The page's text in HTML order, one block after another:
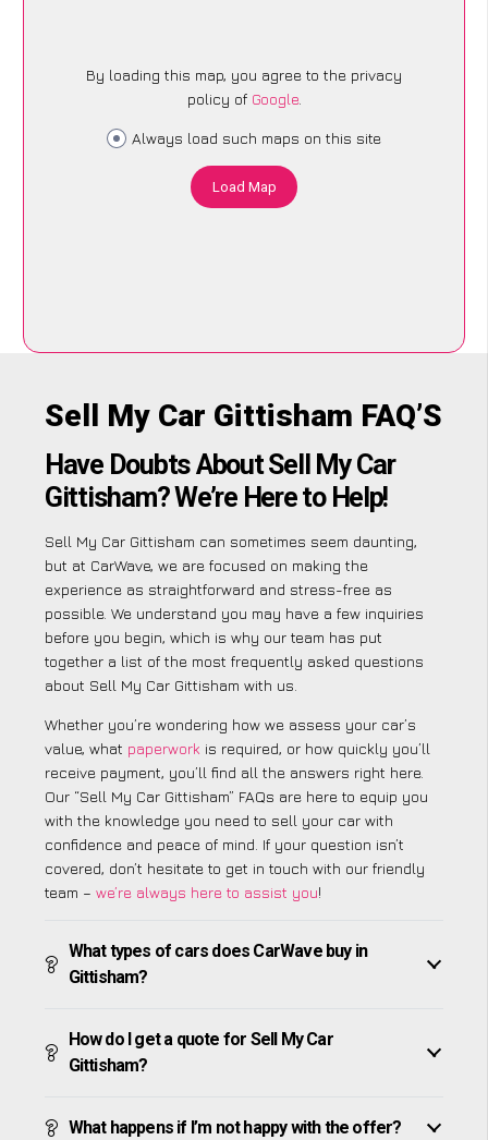
By loading this map, you agree to the privacy
policy of Google.
Always load such maps on this site
Load Map
Sell My Car Gittisham FAQ’S
Have Doubts About Sell My Car
Gittisham? We’re Here to Help!
Sell My Car Gittisham can sometimes seem daunting,
but at CarWave, we are focused on making the
experience as straightforward and stress-free as
possible. We understand you may have a few inquiries
before you begin, which is why our team has put
together a list of the most frequently asked questions
about Sell My Car Gittisham with us.
Whether you’re wondering how we assess your car’s
value, what paperwork is required, or how quickly you’ll
receive payment, you’ll find all the answers right here.
Our “Sell My Car Gittisham” FAQs are here to equip you
with the knowledge you need to sell your car with
confidence and peace of mind. If your question isn’t
covered, don’t hesitate to get in touch with our friendly
team – we’re always here to assist you!
What types of cars does CarWave buy in
Gittisham?
How do I get a quote for Sell My Car
Gittisham?
What happens if I’m not happy with the offer?